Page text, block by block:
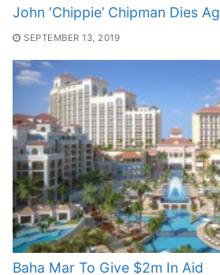
John ‘Chippie’ Chipman Dies
SEPTEMBER 13, 2019
Baha Mar To Give $2m In Aid